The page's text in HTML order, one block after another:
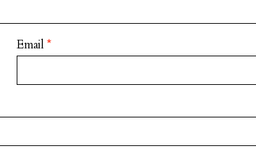
Email *